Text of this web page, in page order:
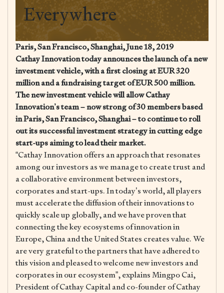
Everywhere
Paris, San Francisco, Shanghai, June 18, 2019
Cathay Innovation today announces the launch of a new
investment vehicle, with a first closing at EUR 320
million and a fundraising target of EUR 500 million.
The new investment vehicle will allow Cathay
Innovation’s team – now strong of 30 members based
in Paris, San Francisco, Shanghai – to continue to roll
out its successful investment strategy in cutting edge
start-ups aiming to lead their market.
“Cathay Innovation offers an approach that resonates
among our investors as we manage to create trust and
a collaborative environment between investors,
corporates and start-ups. In today’s world, all players
must accelerate the diffusion of their innovations to
quickly scale up globally, and we have proven that
connecting the key ecosystems of innovation in
Europe, China and the United States creates value. We
are very grateful to the partners that have adhered to
this vision and pleased to welcome new investors and
corporates in our ecosystem”, explains Mingpo Cai,
President of Cathay Capital and co-founder of Cathay